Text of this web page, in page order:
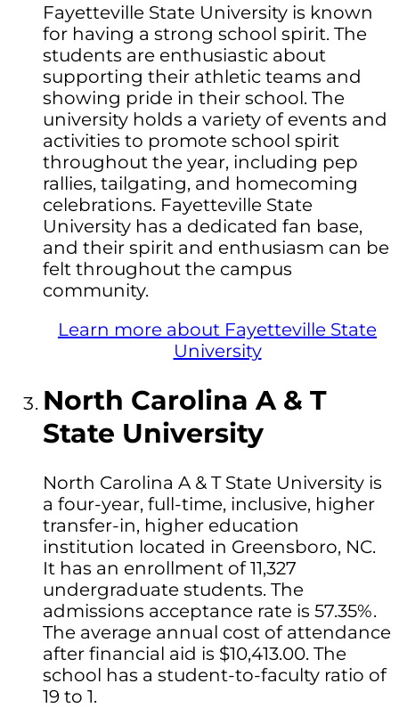
Fayetteville State University is known
for having a strong school spirit. The
students are enthusiastic about
supporting their athletic teams and
showing pride in their school. The
university holds a variety of events and
activities to promote school spirit
throughout the year, including pep
rallies, tailgating, and homecoming
celebrations. Fayetteville State
University has a dedicated fan base,
and their spirit and enthusiasm can be
felt throughout the campus
community.
Learn more about Fayetteville State
University
North Carolina A & T
State University
North Carolina A & T State University is
a four-year, full-time, inclusive, higher
transfer-in, higher education
institution located in Greensboro, NC.
It has an enrollment of 11,327
undergraduate students. The
admissions acceptance rate is 57.35%.
The average annual cost of attendance
after financial aid is $10,413.00. The
school has a student-to-faculty ratio of
19 to 1.